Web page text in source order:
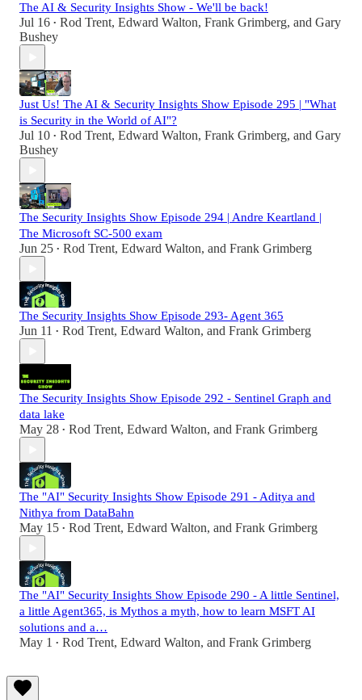
The AI & Security Insights Show - We'll be back!
Jul 16 • Rod Trent, Edward Walton, Frank Grimberg, and Gary
Bushey
Just Us! The AI & Security Insights Show Episode 295 | "What
is Security in the World of AI"?
Jul 10 • Rod Trent, Edward Walton, Frank Grimberg, and Gary
Bushey
The Security Insights Show Episode 294 | Andre Keartland |
The Microsoft SC-500 exam
Jun 25 • Rod Trent, Edward Walton, and Frank Grimberg
The Security Insights Show Episode 293- Agent 365
Jun 11 • Rod Trent, Edward Walton, and Frank Grimberg
The Security Insights Show Episode 292 - Sentinel Graph and
data lake
May 28 • Rod Trent, Edward Walton, and Frank Grimberg
The "AI" Security Insights Show Episode 291 - Aditya and
Nithya from DataBahn
May 15 • Rod Trent, Edward Walton, and Frank Grimberg
The "AI" Security Insights Show Episode 290 - A little Sentinel,
a little Agent365, is Mythos a myth, how to learn MSFT AI
solutions and a…
May 1 • Rod Trent, Edward Walton, and Frank Grimberg